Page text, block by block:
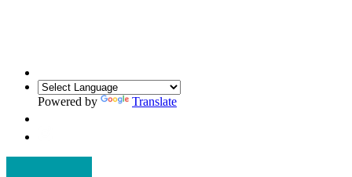
Powered by Translate